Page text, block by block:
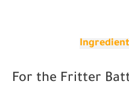
For the Fritter